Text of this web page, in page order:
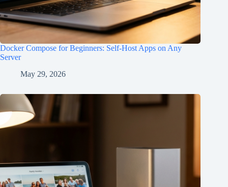
Docker Compose for Beginners: Self-Host Apps on Any
Server
May 29, 2026